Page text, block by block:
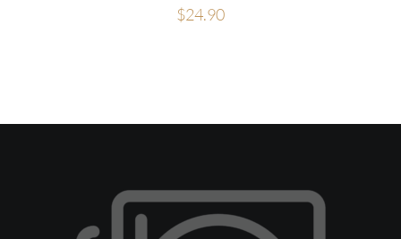
$24.90